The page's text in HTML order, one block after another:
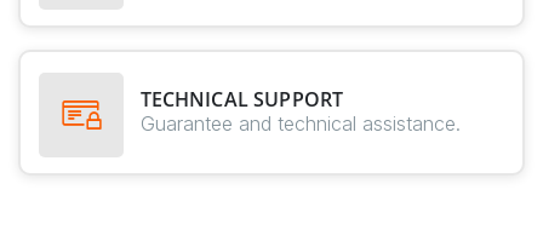
TECHNICAL SUPPORT
Guarantee and technical assistance.